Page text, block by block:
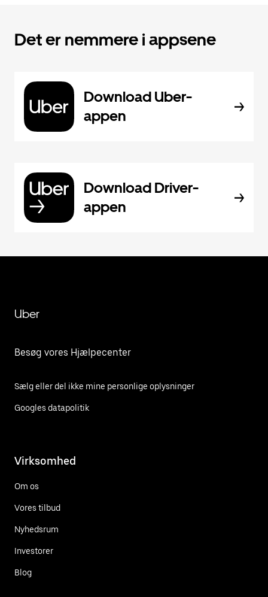
Det er nemmere i appsene
Download Uber-
appen
Download Driver-
appen
Uber
Besøg vores Hjælpecenter
Sælg eller del ikke mine personlige oplysninger
Googles datapolitik
Virksomhed
Om os
Vores tilbud
Nyhedsrum
Investorer
Blog